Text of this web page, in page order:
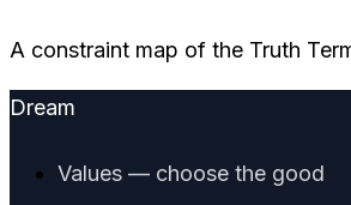
A constraint map of the Truth
Dream
Values — choose the good